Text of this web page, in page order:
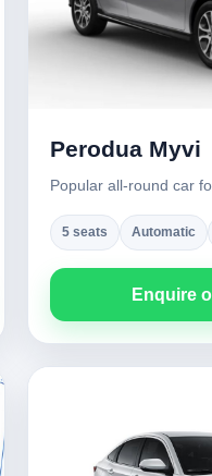
Perodua Myvi
Popular all-round car
5 seats Automatic
Enquire